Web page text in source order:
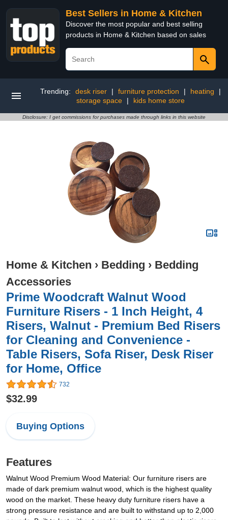
Best Sellers in Home & Kitchen
Discover the most popular and best selling
products in Home & Kitchen based on sales
Trending: desk riser | furniture protection | heating
|
storage space
| kids home store
Disclosure: I get commissions for purchases made through links in this website
Home & Kitchen › Bedding › Bedding
Accessories
Prime Woodcraft Walnut Wood
Furniture Risers - 1 Inch Height, 4
Risers, Walnut - Premium Bed Risers
for Cleaning and Convenience -
Table Risers, Sofa Riser, Desk Riser
for Home, Office
732
$32.99
Buying Options
Features
Walnut Wood Premium Wood Material: Our furniture risers are
made of dark premium walnut wood, which is the highest quality
wood on the market. These heavy duty furniture risers have a
strong pressure resistance and are built to withstand up to 2,000